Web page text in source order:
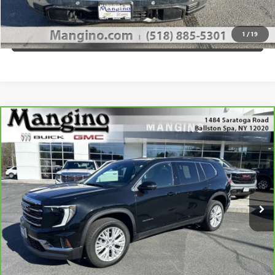
1 /19
CALL US
VIEW DETAILS
CARBRAVO2024GMC ACADIAELEVATION
Special Offer
Price Drop
VIN:
1GKENNKS0RJ201931Stock:P4342Model:TLD56
36,492 mi Ext. Int.
$37,670
SALE PRICE
More
WHAT'S MY PAYMENT
GET MANGINO'S PRICE
CALL US
Compare Vehicle